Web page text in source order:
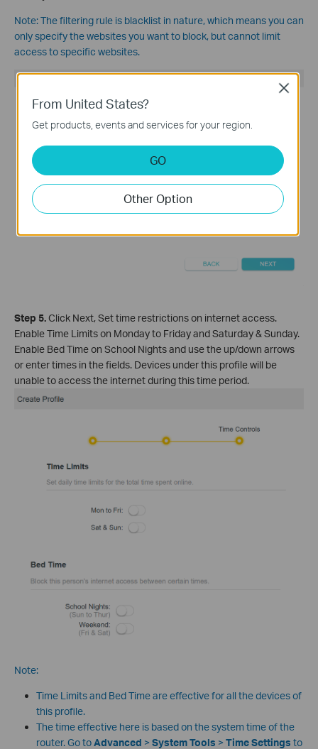
Note:The filtering rule is blacklist in nature, which means you can
only specify the websites you want to block, but cannot limit
access to specific websites.
Step 5.Click Next, Set time restrictions on internet access.
Enable Time Limits on Monday to Friday and Saturday & Sunday.
Enable Bed Time on School Nights and use the up/down arrows
or enter times in the fields. Devices under this profile will be
unable to access the internet during this time period.
Note:
Time Limits and Bed Time are effective for all the devices of
this profile.
The time effective here is based on the system time of the
router. Go toAdvanced > System Tools > Time Settings to
From United States?
Get products, events and services for your region.
GO
Other Option
Close